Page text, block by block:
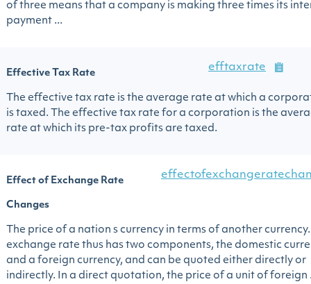
of three means that a company is making three times its
payment ...
Effective Tax Rate
efftaxrate
The effective tax rate is the average rate at which a
is taxed. The effective tax rate for a corporation is the
rate at which its pre-tax profits are taxed.
Effect of Exchange Rate
Changes
The price of a nation s currency in terms of another
exchange rate thus has two components, the domestic
and a foreign currency, and can be quoted either directly or
indirectly. In a direct quotation, the price of a unit of foreign